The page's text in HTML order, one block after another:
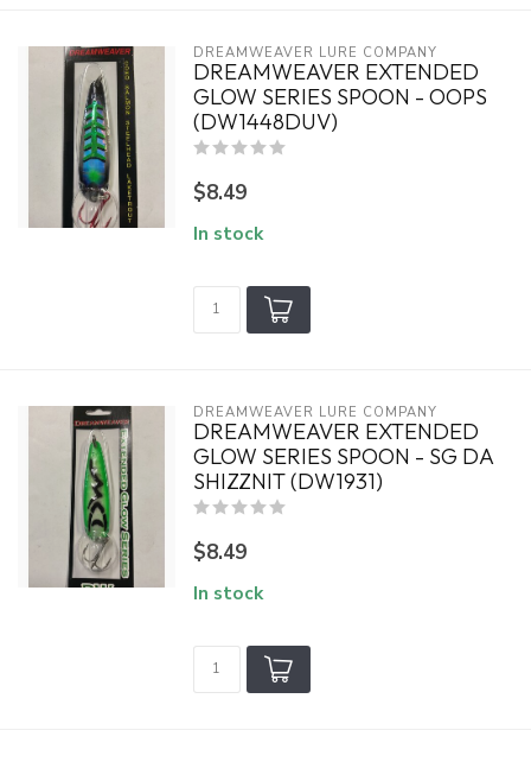
DREAMWEAVER LURE COMPANY
DREAMWEAVER EXTENDED
GLOW SERIES SPOON - OOPS
(DW1448DUV)
$8.49
In stock
DREAMWEAVER LURE COMPANY
DREAMWEAVER EXTENDED
GLOW SERIES SPOON - SG DA
SHIZZNIT (DW1931)
$8.49
In stock